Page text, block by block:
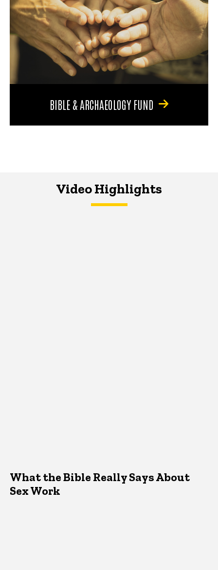
BIBLE & ARCHAEOLOGY FUND
Video Highlights
What the Bible Really Says About
Sex Work